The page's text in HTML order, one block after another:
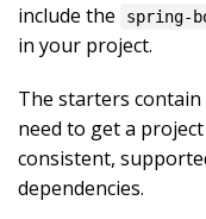
include the
spring-
in your project.
The starters
need to get a
consistent,
dependencies.